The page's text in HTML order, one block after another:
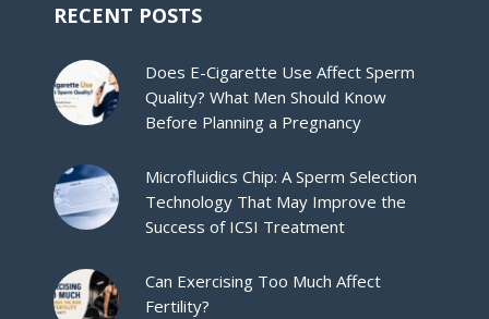
RECENT POSTS
Does E-Cigarette Use Affect Sperm
Quality? What Men Should Know
Before Planning a Pregnancy
Microfluidics Chip: A Sperm Selection
Technology That May Improve the
Success of ICSI Treatment
Can Exercising Too Much Affect
Fertility?